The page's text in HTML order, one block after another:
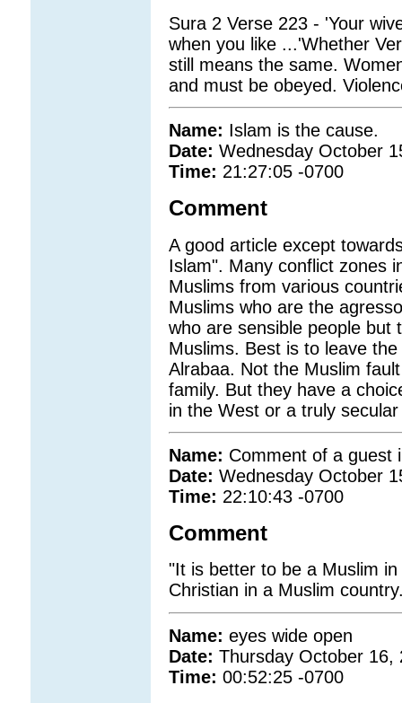
Sura 2 Verse 223 - 'Your
when you like ...'Whether
still means the same.
and must be obeyed.
Name: Islam is the cause.
Date: Wednesday October
Time: 21:27:05 -0700
Comment
A good article except
Islam". Many conflict zones
Muslims from various
Muslims who are the
who are sensible people but
Muslims. Best is to leave
Alrabaa. Not the Muslim
family. But they have a
in the West or a truly
Name: Comment of a guest
Date: Wednesday October
Time: 22:10:43 -0700
Comment
"It is better to be a Muslim
Christian in a Muslim
Name: eyes wide open
Date: Thursday October 16,
Time: 00:52:25 -0700